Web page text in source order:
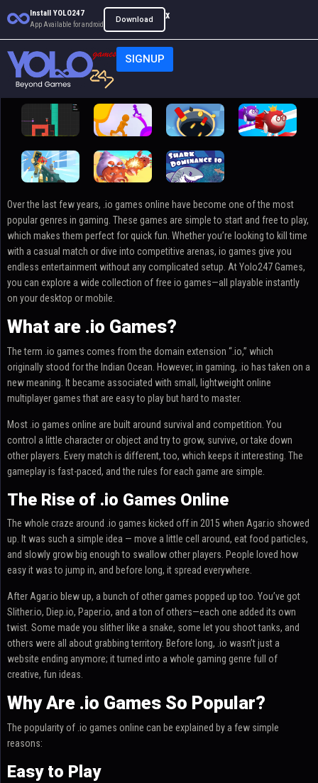
Install YOLO247
App Available for android
Download x
SIGNUP
.io
Over the last few years, .io games online have become one of the most
popular genres in gaming. These games are simple to start and free to play,
which makes them perfect for quick fun. Whether you’re looking to kill time
with a casual match or dive into competitive arenas, io games give you
endless entertainment without any complicated setup. At Yolo247 Games,
you can explore a wide collection of free io games—all playable instantly
on your desktop or mobile.
What are .io Games?
The term .io games comes from the domain extension “.io,” which
originally stood for the Indian Ocean. However, in gaming, .io has taken on a
new meaning. It became associated with small, lightweight online
multiplayer games that are easy to play but hard to master.
Most .io games online are built around survival and competition. You
control a little character or object and try to grow, survive, or take down
other players. Every match is different, too, which keeps it interesting. The
gameplay is fast-paced, and the rules for each game are simple.
The Rise of .io Games Online
The whole craze around .io games kicked off in 2015 when Agar.io showed
up. It was such a simple idea — move a little cell around, eat food particles,
and slowly grow big enough to swallow other players. People loved how
easy it was to jump in, and before long, it spread everywhere.
After Agar.io blew up, a bunch of other games popped up too. You’ve got
Slither.io, Diep.io, Paper.io, and a ton of others—each one added its own
twist. Some made you slither like a snake, some let you shoot tanks, and
others were all about grabbing territory. Before long, .io wasn’t just a
website ending anymore; it turned into a whole gaming genre full of
creative, fun ideas.
Why Are .io Games So Popular?
The popularity of .io games online can be explained by a few simple
reasons:
Easy to Play